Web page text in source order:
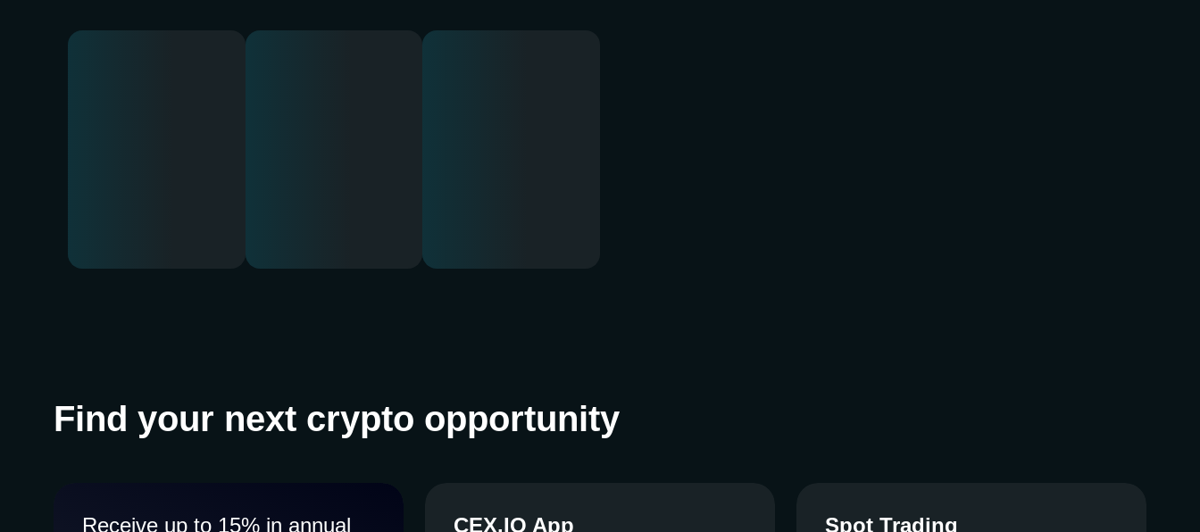
Find your next crypto opportunity
Receive up to 15% in annual
Receive up to 15% in annual
CEX.IO App Spot Trading